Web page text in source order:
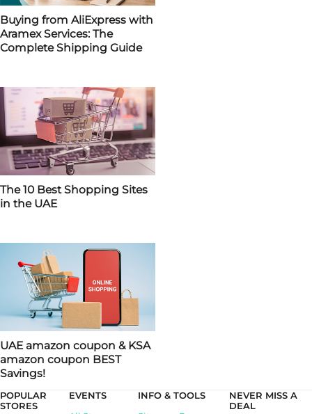
Buying from AliExpress with
Aramex Services: The
Complete Shipping Guide
The 10 Best Shopping Sites
in the UAE
UAE amazon coupon & KSA
amazon coupon BEST
Savings!
POPULAR
STORES
EVENTS
INFO & TOOLS
NEVER MISS A
DEAL